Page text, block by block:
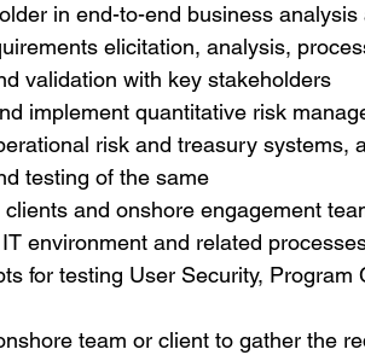
in end-to-end business
elicitation, analysis,
validation with key stakeholders
implement quantitative risk
risk and treasury systems,
testing of the same
and onshore engagement
environment and related
for testing User Security,
team or client to gather the